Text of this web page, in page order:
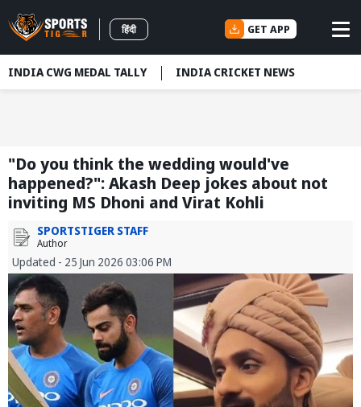
हिंदी GET APP
INDIA CWG MEDAL TALLY INDIA CRICKET NEWS
"Do you think the wedding would've
happened?": Akash Deep jokes about not
inviting MS Dhoni and Virat Kohli
SPORTSTIGER STAFF
Author
Updated - 25 Jun 2026 03:06 PM